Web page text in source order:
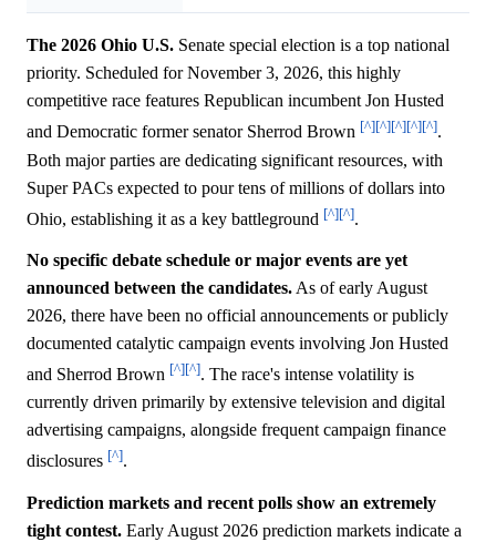
The 2026 Ohio U.S. Senate special election is a top national
priority. Scheduled for November 3, 2026, this highly
competitive race features Republican incumbent Jon Husted
and Democratic former senator Sherrod Brown [^][^][^][^][^].
Both major parties are dedicating significant resources, with
Super PACs expected to pour tens of millions of dollars into
Ohio, establishing it as a key battleground [^][^].
No specific debate schedule or major events are yet
announced between the candidates. As of early August
2026, there have been no official announcements or publicly
documented catalytic campaign events involving Jon Husted
and Sherrod Brown [^][^]. The race's intense volatility is
currently driven primarily by extensive television and digital
advertising campaigns, alongside frequent campaign finance
disclosures [^].
Prediction markets and recent polls show an extremely
tight contest. Early August 2026 prediction markets indicate a